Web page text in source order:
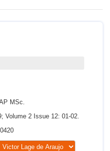
MSc.
Volume 2 Issue 12: 01-02.